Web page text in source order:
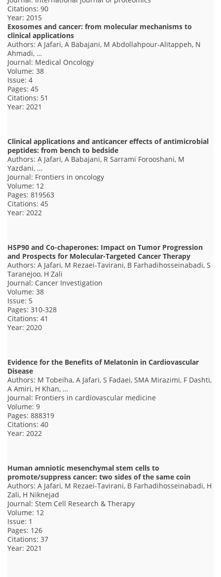
Citations: 90
Year: 2015
Exosomes and cancer: from molecular mechanisms to
clinical applications
Authors: A Jafari, A Babajani, M Abdollahpour-Alitappeh, N
Ahmadi, …
Journal: Medical Oncology
Volume: 38
Issue: 4
Pages: 45
Citations: 51
Year: 2021
Clinical applications and anticancer effects of antimicrobial
peptides: from bench to bedside
Authors: A Jafari, A Babajani, R Sarrami Forooshani, M
Yazdani, …
Journal: Frontiers in oncology
Volume: 12
Pages: 819563
Citations: 45
Year: 2022
HSP90 and Co-chaperones: Impact on Tumor Progression
and Prospects for Molecular-Targeted Cancer Therapy
Authors: A Jafari, M Rezaei-Tavirani, B Farhadihosseinabadi, S
Taranejoo, H Zali
Journal: Cancer Investigation
Volume: 38
Issue: 5
Pages: 310-328
Citations: 41
Year: 2020
Evidence for the Benefits of Melatonin in Cardiovascular
Disease
Authors: M Tobeiha, A Jafari, S Fadaei, SMA Mirazimi, F Dashti,
A Amiri, H Khan, …
Journal: Frontiers in cardiovascular medicine
Volume: 9
Pages: 888319
Citations: 40
Year: 2022
Human amniotic mesenchymal stem cells to
promote/suppress cancer: two sides of the same coin
Authors: A Jafari, M Rezaei-Tavirani, B Farhadihosseinabadi, H
Zali, H Niknejad
Journal: Stem Cell Research & Therapy
Volume: 12
Issue: 1
Pages: 126
Citations: 37
Year: 2021